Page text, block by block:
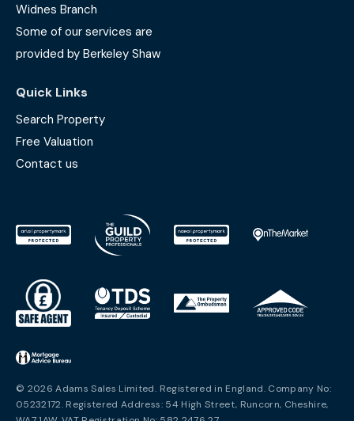
Widnes Branch
Some of our services are
provided by Berkeley Shaw
Quick Links
Search Property
Free Valuation
Contact us
© 2026 Adams Sales Limited. Registered in England. Company No:
05232172. Registered Address: 54 High Street, Runcorn, Cheshire,